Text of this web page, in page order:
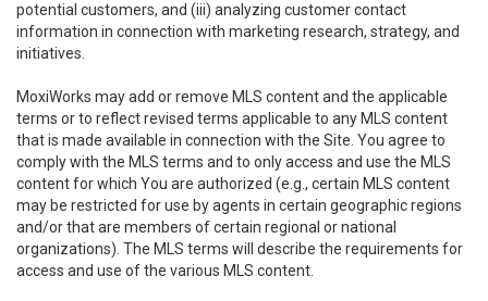
potential customers, and (iii) analyzing customer contact
information in connection with marketing research, strategy, and
initiatives.
MoxiWorks may add or remove MLS content and the applicable
terms or to reflect revised terms applicable to any MLS content
that is made available in connection with the Site. You agree to
comply with the MLS terms and to only access and use the MLS
content for which You are authorized (e.g., certain MLS content
may be restricted for use by agents in certain geographic regions
and/or that are members of certain regional or national
organizations). The MLS terms will describe the requirements for
access and use of the various MLS content.